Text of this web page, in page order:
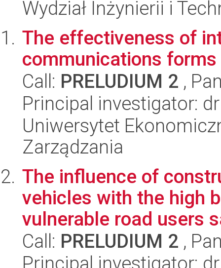
Wydział Inżynierii i
The effectiveness of
communications
Call: PRELUDIUM 2 ,
Principal investigator:
Uniwersytet
Zarządzania
The influence of
vehicles with the high
vulnerable road users
Call: PRELUDIUM 2 ,
Principal investigator: